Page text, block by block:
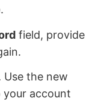
.
field, provide
Use the new
account